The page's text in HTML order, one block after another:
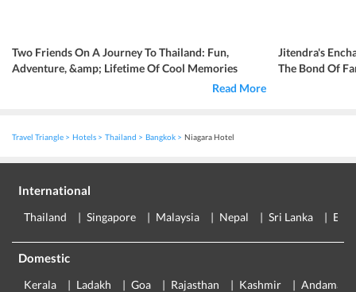
Two Friends On A Journey To Thailand: Fun,
Adventure, &amp; Lifetime Of Cool Memories
Read More
Jitendra's
The Bond Of
Travel Triangle Hotels Thailand Bangkok Niagara Hotel
International
Thailand Singapore Malaysia Nepal Sri Lanka
Domestic
Kerala Ladakh Goa Rajasthan Kashmir Andaman